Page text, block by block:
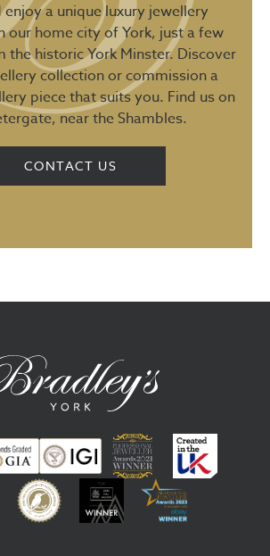
enjoy a unique luxury jewellery
our home city of York, just a few
the historic York Minster. Discover
collection or commission a
piece that suits you. Find us on
near the Shambles.
CONTACT US